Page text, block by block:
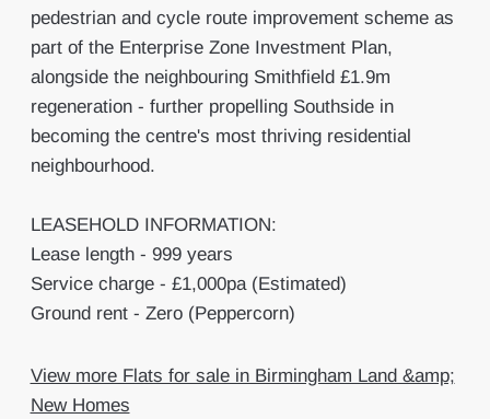
pedestrian and cycle route improvement scheme as
part of the Enterprise Zone Investment Plan,
alongside the neighbouring Smithfield £1.9m
regeneration - further propelling Southside in
becoming the centre's most thriving residential
neighbourhood.
LEASEHOLD INFORMATION:
Lease length - 999 years
Service charge - £1,000pa (Estimated)
Ground rent - Zero (Peppercorn)
View more Flats for sale in Birmingham Land &amp;
New Homes